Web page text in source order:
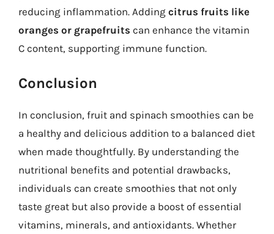
reducing inflammation. Adding citrus fruits like
oranges or grapefruits can enhance the vitamin
C content, supporting immune function.
Conclusion
In conclusion, fruit and spinach smoothies can be
a healthy and delicious addition to a balanced diet
when made thoughtfully. By understanding the
nutritional benefits and potential drawbacks,
individuals can create smoothies that not only
taste great but also provide a boost of essential
vitamins, minerals, and antioxidants. Whether